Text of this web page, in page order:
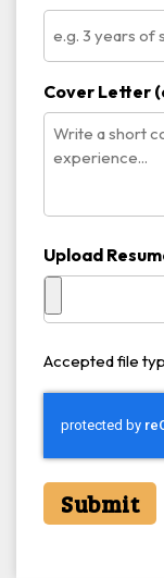
Cover Letter
Upload
Accepted file
Submit